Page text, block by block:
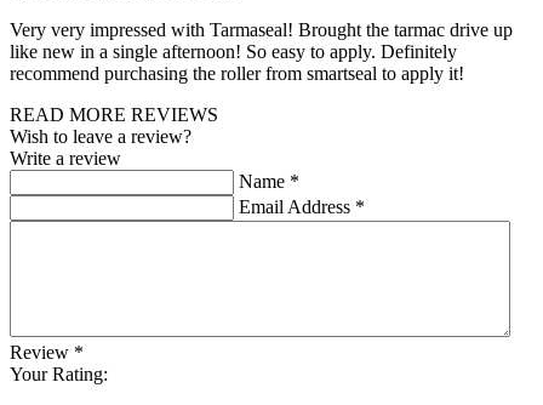
Very very impressed with Tarmaseal! Brought the tarmac drive up
like new in a single afternoon! So easy to apply. Definitely
recommend purchasing the roller from smartseal to apply it!
READ MORE REVIEWS
Wish to leave a review?
Write a review
Name *
Email Address *
Review *
Your Rating: